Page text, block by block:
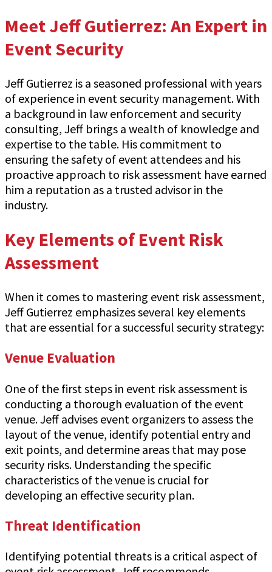
Meet Jeff Gutierrez: An Expert in
Event Security
Jeff Gutierrez is a seasoned professional with years
of experience in event security management. With
a background in law enforcement and security
consulting, Jeff brings a wealth of knowledge and
expertise to the table. His commitment to
ensuring the safety of event attendees and his
proactive approach to risk assessment have earned
him a reputation as a trusted advisor in the
industry.
Key Elements of Event Risk
Assessment
When it comes to mastering event risk assessment,
Jeff Gutierrez emphasizes several key elements
that are essential for a successful security strategy:
Venue Evaluation
One of the first steps in event risk assessment is
conducting a thorough evaluation of the event
venue. Jeff advises event organizers to assess the
layout of the venue, identify potential entry and
exit points, and determine areas that may pose
security risks. Understanding the specific
characteristics of the venue is crucial for
developing an effective security plan.
Threat Identification
Identifying potential threats is a critical aspect of